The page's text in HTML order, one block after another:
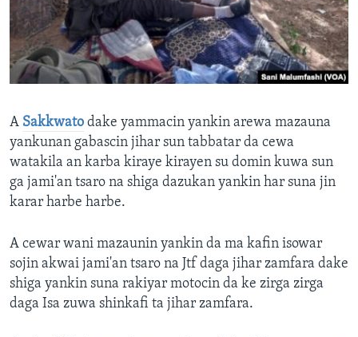
A Sakkwato dake yammacin yankin arewa mazauna
yankunan gabascin jihar sun tabbatar da cewa
watakila an karba kiraye kirayen su domin kuwa sun
ga jami'an tsaro na shiga dazukan yankin har suna jin
karar harbe harbe.
A cewar wani mazaunin yankin da ma kafin isowar
sojin akwai jami'an tsaro na Jtf daga jihar zamfara dake
shiga yankin suna rakiyar motocin da ke zirga zirga
daga Isa zuwa shinkafi ta jihar zamfara.